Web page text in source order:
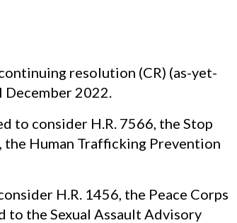
resolution (CR) (as-yet-
December 2022.
to consider H.R. 7566, the Stop
the Human Trafficking Prevention
H.R. 1456, the Peace Corps
the Sexual Assault Advisory